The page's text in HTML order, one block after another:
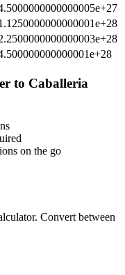
to Caballeria
on the go
Convert between